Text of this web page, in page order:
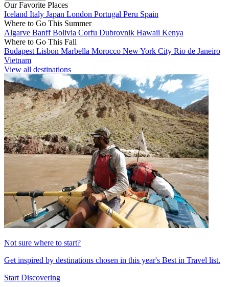
Our Favorite Places
Iceland Italy Japan London Portugal Peru Spain
Where to Go This Summer
Algarve BanffBolivia Corfu Dubrovnik Hawaii Kenya
Where to Go This Fall
Budapest Lisbon Marbella Morocco New York City Rio de Janeiro
Vietnam
View all destinations
Not sure where to start?
Get inspired by destinations chosen in this year's Best in Travel list.
Start Discovering